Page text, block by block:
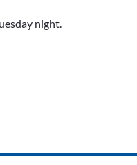
night.